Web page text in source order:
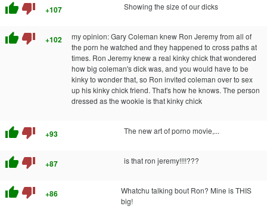
thumb_up thumb_down +107 Showing the size of our dicks
thumb_up thumb_down +102
my opinion: Gary Coleman knew Ron Jeremy from all of
the porn he watched and they happened to cross paths at
times. Ron Jeremy knew a real kinky chick that wondered
how big coleman's dick was, and you would have to be
kinky to wonder that, so Ron invited coleman over to sex
up his kinky chick friend. That's how he knows. The person
dressed as the wookie is that kinky chick
thumb_up thumb_down +93 The new art of porno movie,...
thumb_up thumb_down +87 is that ron jeremy!!!!???
thumb_up thumb_down +86
Whatchu talking bout Ron? Mine is THIS
big!